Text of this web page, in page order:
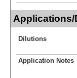
Dilutions
Application Notes